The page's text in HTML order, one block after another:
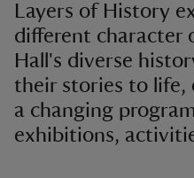
Layers of History
different character
Hall's diverse
their stories to life,
a changing
exhibitions,